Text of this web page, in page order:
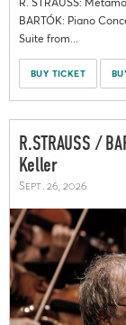
BARTÓK: Piano
Suite from...
BUY TICKET
R.STRAUSS /
Keller
Sept. 26, 2026